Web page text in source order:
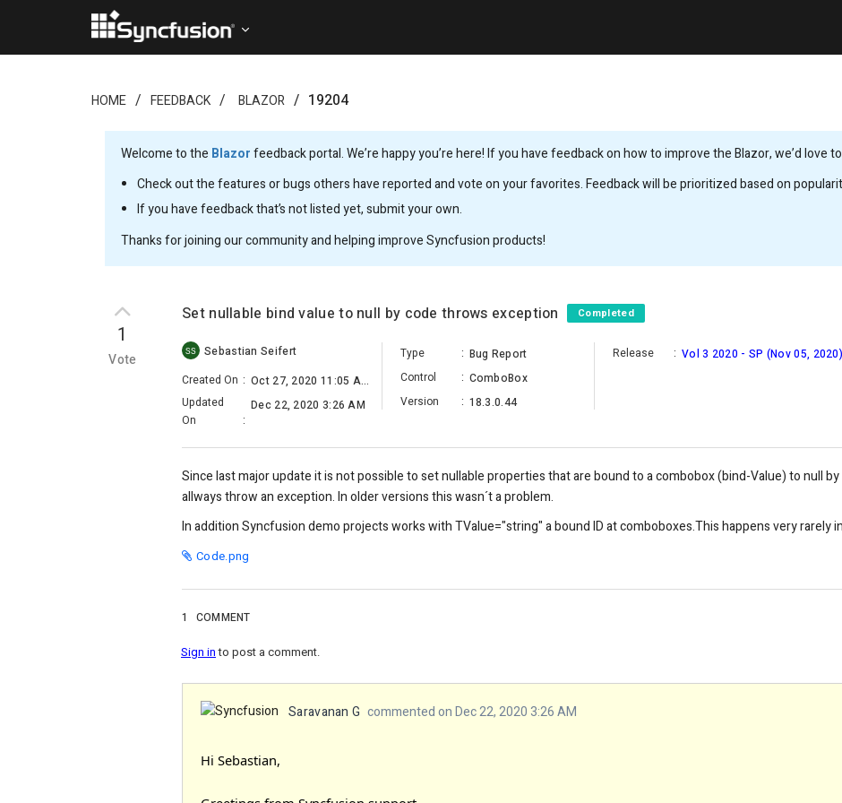
HOME FEEDBACK BLAZOR 19204
Welcome to the Blazorfeedback portal. We’re happy you’re here! If you have feedback on how to improve the Blazor, we’d love
Check out the features or bugs others have reported and vote on your favorites. Feedback will be prioritized based on
If you have feedback that’s not listed yet, submit your own.
Thanks for joining our community and helping improve Syncfusion products!
1
Vote
Set nullable bind value to null by code throws exception Completed
SS
Sebastian Seifert
Created On :
Oct 27, 2020 11:05 AM
Updated
On
:
Dec 22, 2020 3:26 AM
Type : Bug Report
Control
: ComboBox
Version
: 18.3.0.44
Release : Vol 3 2020 - SP (Nov 05, 2020)
Since last major update it is not possible to set nullable properties that are bound to a combobox (bind-Value) to null
allways throw an exception. In older versions this wasn´t a problem.
In addition Syncfusion demo projects works with TValue="string" a bound ID at comboboxes.This happens very rarely
Code.png
1 COMMENT
Sign into post a comment.
Saravanan G commented on Dec 22, 2020 3:26 AM
Hi Sebastian,